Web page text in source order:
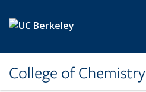
College of Chemistry